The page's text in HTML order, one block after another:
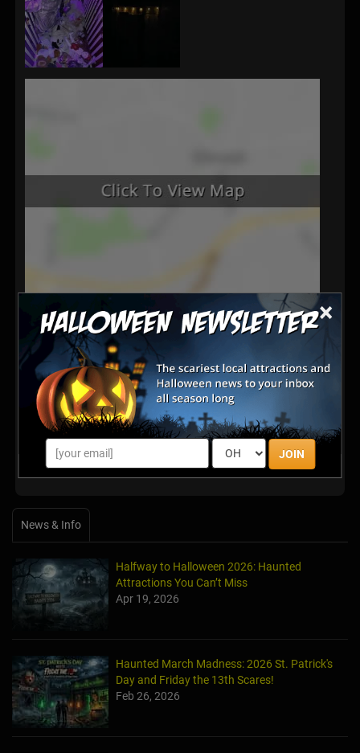
×
JOIN
Latest Reviews
There are no reviews for this listing yet!
Share your review for Ravenscroft Haunted Society
News & Info
Halfway to Halloween 2026: Haunted
Attractions You Can’t Miss
Apr 19, 2026
Haunted March Madness: 2026 St. Patrick's
Day and Friday the 13th Scares!
Feb 26, 2026